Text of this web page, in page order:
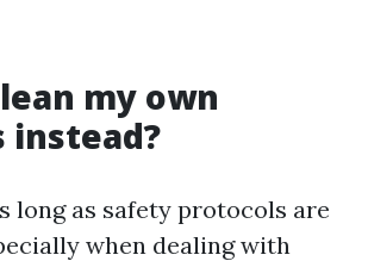
my own
instead?
long as safety protocols are
when dealing with